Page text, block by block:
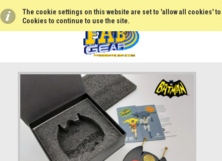
The cookie settings on this website are set to 'allow all cookies'
Cookies to continue to use the site.